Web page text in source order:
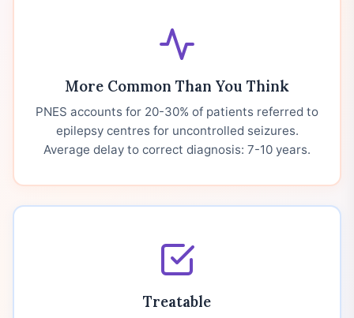
More Common Than You Think
PNES accounts for 20-30% of patients referred to
epilepsy centres for uncontrolled seizures.
Average delay to correct diagnosis: 7-10 years.
Treatable